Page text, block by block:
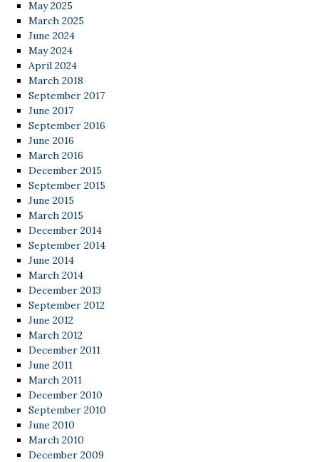
May 2025
March 2025
June 2024
May 2024
April 2024
March 2018
September 2017
June 2017
September 2016
June 2016
March 2016
December 2015
September 2015
June 2015
March 2015
December 2014
September 2014
June 2014
March 2014
December 2013
September 2012
June 2012
March 2012
December 2011
June 2011
March 2011
December 2010
September 2010
June 2010
March 2010
December 2009